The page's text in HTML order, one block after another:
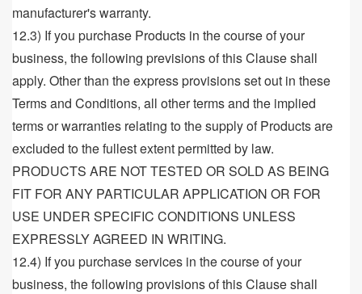
manufacturer's warranty.
12.3) If you purchase Products in the course of your
business, the following previsions of this Clause shall
apply. Other than the express provisions set out in these
Terms and Conditions, all other terms and the implied
terms or warranties relating to the supply of Products are
excluded to the fullest extent permitted by law.
PRODUCTS ARE NOT TESTED OR SOLD AS BEING
FIT FOR ANY PARTICULAR APPLICATION OR FOR
USE UNDER SPECIFIC CONDITIONS UNLESS
EXPRESSLY AGREED IN WRITING.
12.4) If you purchase services in the course of your
business, the following provisions of this Clause shall